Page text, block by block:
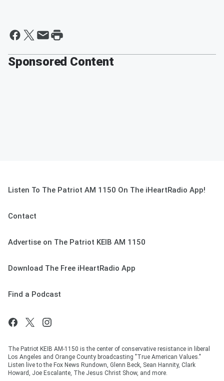
Sponsored Content
Listen To The Patriot AM 1150 On The iHeartRadio App!
Contact
Advertise on The Patriot KEIB AM 1150
Download The Free iHeartRadio App
Find a Podcast
The Patriot KEIB AM-1150 is the center of conservative resistance in liberal
Los Angeles and Orange County broadcasting "True American Values."
Listen live to the Fox News Rundown, Glenn Beck, Sean Hannity, Clark
Howard, Joe Escalante, The Jesus Christ Show, and more.